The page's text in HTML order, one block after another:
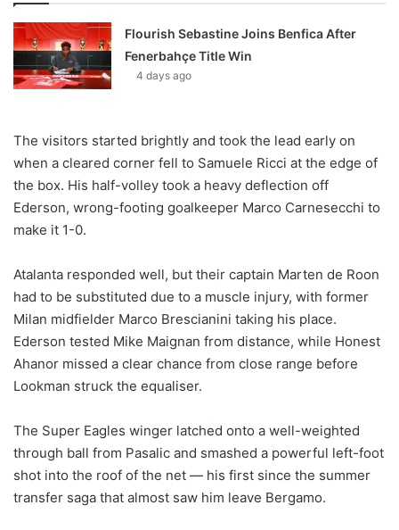
Flourish Sebastine Joins Benfica After
Fenerbahçe Title Win
4 days ago
The visitors started brightly and took the lead early on
when a cleared corner fell to Samuele Ricci at the edge of
the box. His half-volley took a heavy deflection off
Ederson, wrong-footing goalkeeper Marco Carnesecchi to
make it 1-0.
Atalanta responded well, but their captain Marten de Roon
had to be substituted due to a muscle injury, with former
Milan midfielder Marco Brescianini taking his place.
Ederson tested Mike Maignan from distance, while Honest
Ahanor missed a clear chance from close range before
Lookman struck the equaliser.
The Super Eagles winger latched onto a well-weighted
through ball from Pasalic and smashed a powerful left-foot
shot into the roof of the net — his first since the summer
transfer saga that almost saw him leave Bergamo.